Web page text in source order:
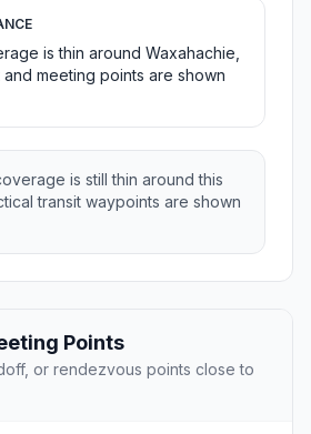
is thin around Waxahachie,
meeting points are shown
is still thin around this
transit waypoints are shown
Points
or rendezvous points close to